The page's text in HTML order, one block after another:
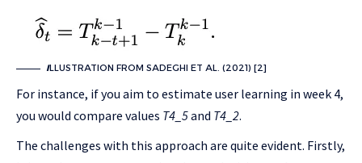
ILLUSTRATION FROM SADEGHI ET AL. (2021) [2]
For instance, if you aim to estimate user learning in week 4,
you would compare values T4_5and T4_2.
The challenges with this approach are quite evident. Firstly,